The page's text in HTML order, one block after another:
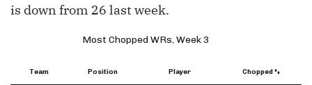
is down from 26 last week.
Most Chopped WRs, Week 3
Team Position Player Chopped %